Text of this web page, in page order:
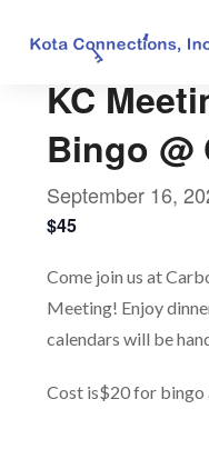
KC
Bingo @
September 16,
$45
Come join us at
Meeting! Enjoy
calendars will be
Cost is$20 for